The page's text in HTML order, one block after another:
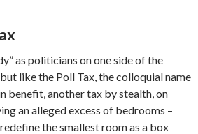
as politicians on one side of the
like the Poll Tax, the colloquial name
benefit, another tax by stealth, on
an alleged excess of bedrooms –
the smallest room as a box